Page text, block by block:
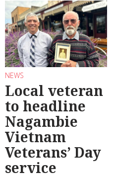
NEWS
Local veteran
to headline
Nagambie
Vietnam
Veterans’ Day
service